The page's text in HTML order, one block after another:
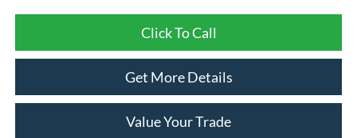
Click To Call
Get More Details
Value Your Trade